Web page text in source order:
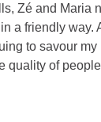
Zé and Maria
a friendly way.
to savour my
quality of